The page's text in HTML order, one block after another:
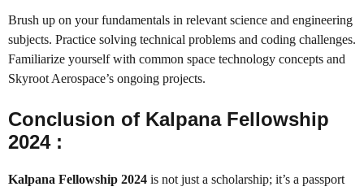
Brush up on your fundamentals in relevant science and engineering
subjects. Practice solving technical problems and coding challenges.
Familiarize yourself with common space technology concepts and
Skyroot Aerospace’s ongoing projects.
Conclusion of Kalpana Fellowship
2024 :
Kalpana Fellowship 2024 is not just a scholarship; it’s a passport